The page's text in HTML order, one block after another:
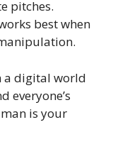
pitches.
best when
a digital world
everyone’s
is your